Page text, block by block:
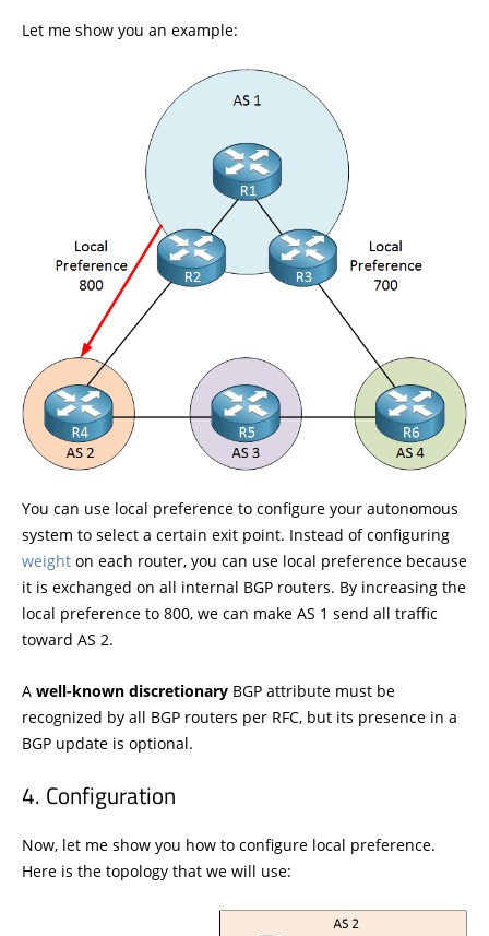
Let me show you an example:
You can use local preference to configure your autonomous
system to select a certain exit point. Instead of configuring
weight on each router, you can use local preference because
it is exchanged on all internal BGP routers. By increasing the
local preference to 800, we can make AS 1 send all traffic
toward AS 2.
A well-known discretionary BGP attribute must be
recognized by all BGP routers per RFC, but its presence in a
BGP update is optional.
Configuration
Now, let me show you how to configure local preference.
Here is the topology that we will use: